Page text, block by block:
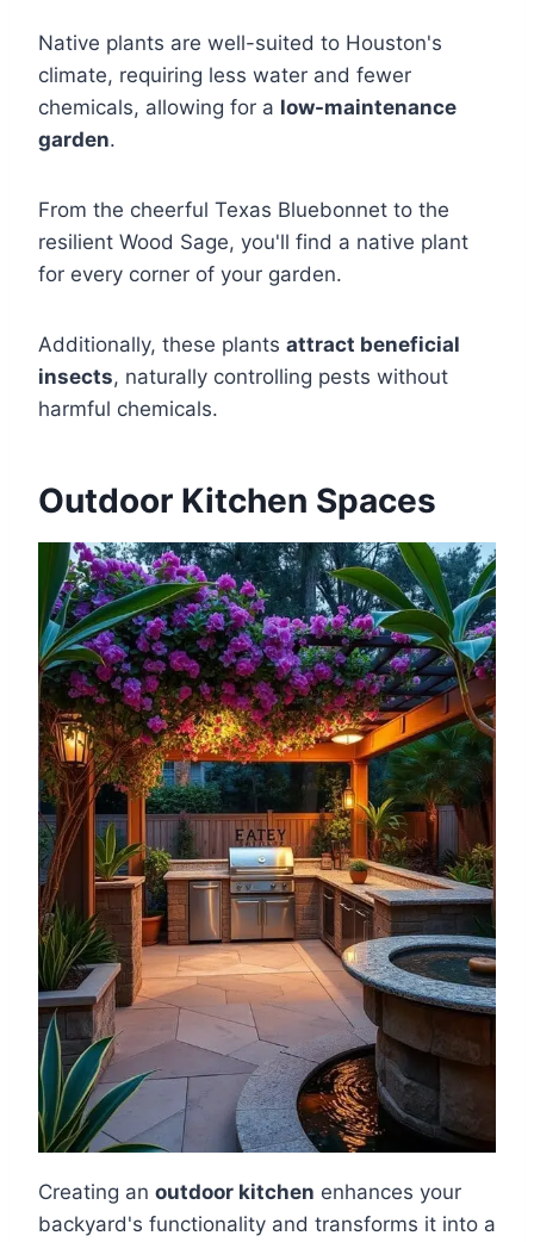
Native plants are well-suited to Houston's
climate, requiring less water and fewer
chemicals, allowing for a low-maintenance
garden.
From the cheerful Texas Bluebonnet to the
resilient Wood Sage, you'll find a native plant
for every corner of your garden.
Additionally, these plants attract beneficial
insects, naturally controlling pests without
harmful chemicals.
Outdoor Kitchen Spaces
Creating an outdoor kitchen enhances your
backyard's functionality and transforms it into a